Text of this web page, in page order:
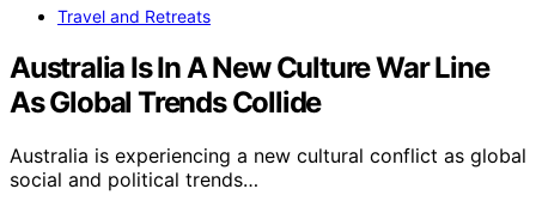
Travel and Retreats
Australia Is In A New Culture War Line
As Global Trends Collide
Australia is experiencing a new cultural conflict as global
social and political trends…